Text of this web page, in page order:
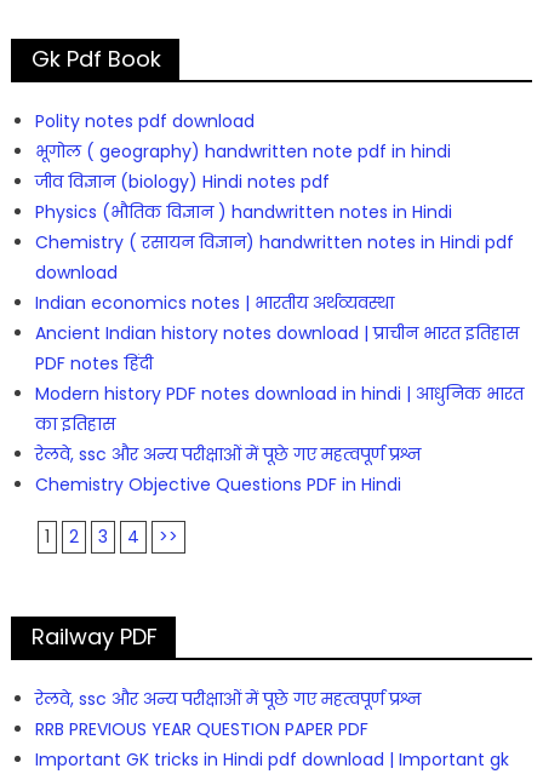
Gk Pdf Book
Polity notes pdf download
भूगोल ( geography) handwritten note pdf in hindi
जीव विज्ञान (biology) Hindi notes pdf
Physics (भौतिक विज्ञान ) handwritten notes in Hindi
Chemistry ( रसायन विज्ञान) handwritten notes in Hindi pdf
download
Indian economics notes | भारतीय अर्थव्यवस्था
Ancient Indian history notes download | प्राचीन भारत इतिहास
PDF notes हिंदी
Modern history PDF notes download in hindi | आधुनिक भारत
का इतिहास
रेलवे, ssc और अन्य परीक्षाओं में पूछे गए महत्वपूर्ण प्रश्न
Chemistry Objective Questions PDF in Hindi
1 2 3 4 >>
Railway PDF
रेलवे, ssc और अन्य परीक्षाओं में पूछे गए महत्वपूर्ण प्रश्न
RRB PREVIOUS YEAR QUESTION PAPER PDF
Important GK tricks in Hindi pdf download | Important gk